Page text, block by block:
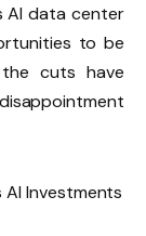
AI data center
to be
cuts have